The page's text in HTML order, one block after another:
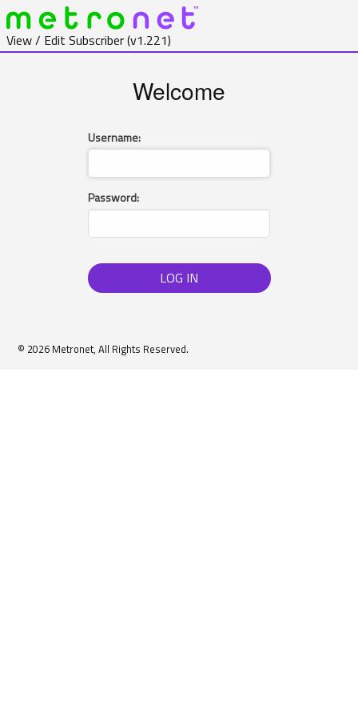
View / Edit Subscriber(v1.221)
Welcome
Username:
Password:
LOG IN
© 2026 Metronet, All Rights Reserved.